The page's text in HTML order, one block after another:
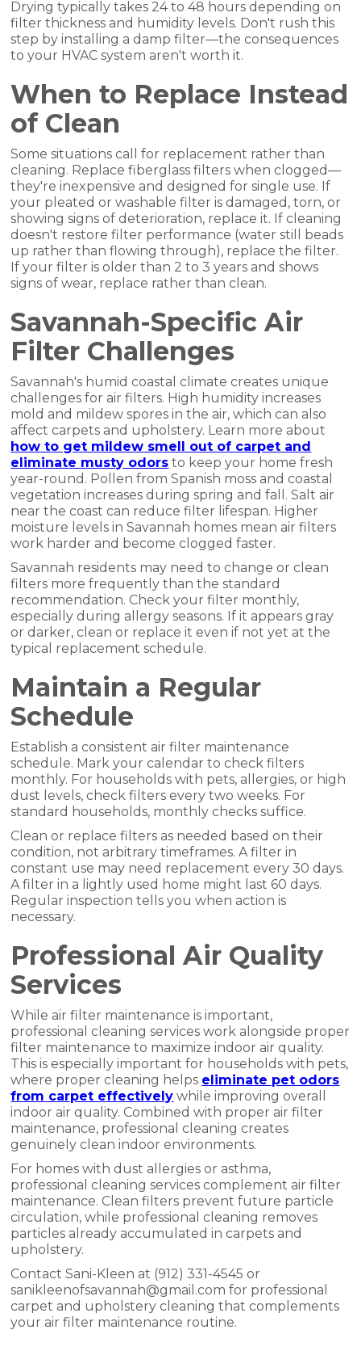
Drying typically takes 24 to 48 hours depending on
filter thickness and humidity levels. Don't rush this
step by installing a damp filter—the consequences
to your HVAC system aren't worth it.
When to Replace Instead
of Clean
Some situations call for replacement rather than
cleaning. Replace fiberglass filters when clogged—
they're inexpensive and designed for single use. If
your pleated or washable filter is damaged, torn, or
showing signs of deterioration, replace it. If cleaning
doesn't restore filter performance (water still beads
up rather than flowing through), replace the filter.
If your filter is older than 2 to 3 years and shows
signs of wear, replace rather than clean.
Savannah-Specific Air
Filter Challenges
Savannah's humid coastal climate creates unique
challenges for air filters. High humidity increases
mold and mildew spores in the air, which can also
affect carpets and upholstery. Learn more about
how to get mildew smell out of carpet and
eliminate musty odors to keep your home fresh
year-round. Pollen from Spanish moss and coastal
vegetation increases during spring and fall. Salt air
near the coast can reduce filter lifespan. Higher
moisture levels in Savannah homes mean air filters
work harder and become clogged faster.
Savannah residents may need to change or clean
filters more frequently than the standard
recommendation. Check your filter monthly,
especially during allergy seasons. If it appears gray
or darker, clean or replace it even if not yet at the
typical replacement schedule.
Maintain a Regular
Schedule
Establish a consistent air filter maintenance
schedule. Mark your calendar to check filters
monthly. For households with pets, allergies, or high
dust levels, check filters every two weeks. For
standard households, monthly checks suffice.
Clean or replace filters as needed based on their
condition, not arbitrary timeframes. A filter in
constant use may need replacement every 30 days.
A filter in a lightly used home might last 60 days.
Regular inspection tells you when action is
necessary.
Professional Air Quality
Services
While air filter maintenance is important,
professional cleaning services work alongside proper
filter maintenance to maximize indoor air quality.
This is especially important for households with pets,
where proper cleaning helps eliminate pet odors
from carpet effectively while improving overall
indoor air quality. Combined with proper air filter
maintenance, professional cleaning creates
genuinely clean indoor environments.
For homes with dust allergies or asthma,
professional cleaning services complement air filter
maintenance. Clean filters prevent future particle
circulation, while professional cleaning removes
particles already accumulated in carpets and
upholstery.
Contact Sani-Kleen at (912) 331-4545 or
sanikleenofsavannah@gmail.com for professional
carpet and upholstery cleaning that complements
your air filter maintenance routine.